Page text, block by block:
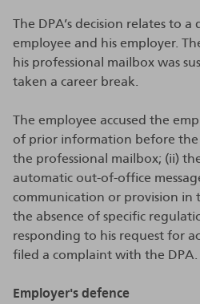
The DPA’s decision relates to
employee and his employer.
his professional mailbox was
taken a career break.
The employee accused the
of prior information before the
the professional mailbox; (ii)
automatic out-of-office
communication or provision in
the absence of specific
responding to his request for
filed a complaint with the DPA.
Employer's defence